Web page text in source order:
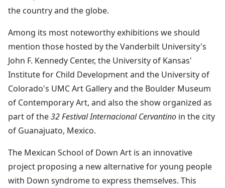
the country and the globe.
Among its most noteworthy exhibitions we should
mention those hosted by the Vanderbilt University's
John F. Kennedy Center, the University of Kansas'
Institute for Child Development and the University of
Colorado's UMC Art Gallery and the Boulder Museum
of Contemporary Art, and also the show organized as
part of the32 Festival Internacional Cervantino in the city
of Guanajuato, Mexico.
The Mexican School of Down Art is an innovative
project proposing a new alternative for young people
with Down syndrome to express themselves. This